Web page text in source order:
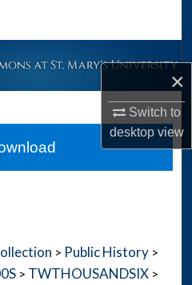
×
Switch to
desktopview
> Public History >
> TWTHOUSANDSIX >